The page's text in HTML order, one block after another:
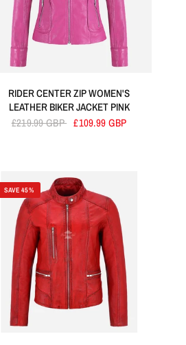
RIDER CENTER ZIP WOMEN'S
LEATHER BIKER JACKET PINK
£219.99 GBP £109.99 GBP
SAVE 45%